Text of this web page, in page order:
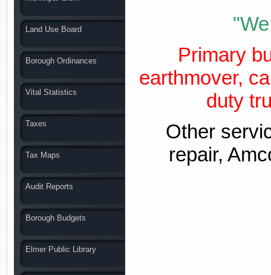
Land Use Board
Borough Ordinances
Vital Statistics
Taxes
Tax Maps
Audit Reports
Borough Budgets
Elmer Public Library
Primary
earthmover,
duty
Other
repair,